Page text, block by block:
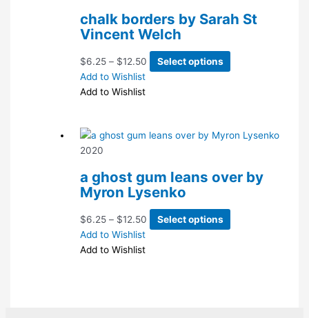
chalk borders by Sarah St
Vincent Welch
$6.25 – $12.50 Price
Select options
The
be
on
the
Add to Wishlist
Add to Wishlist
2020
a ghost gum leans over by
Myron Lysenko
$6.25 – $12.50 Price
Select options
Add to Wishlist
Add to Wishlist